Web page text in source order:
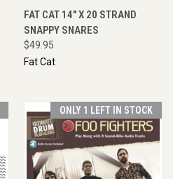
FAT CAT 14" X 20 STRAND
SNAPPY SNARES
$49.95
Fat Cat
ONLY 1 LEFT IN STOCK